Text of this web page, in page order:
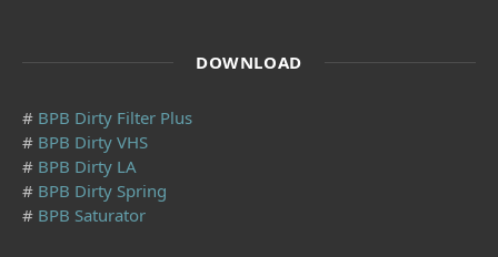
DOWNLOAD
# BPB Dirty Filter Plus
# BPB Dirty VHS
# BPB Dirty LA
# BPB Dirty Spring
# BPB Saturator